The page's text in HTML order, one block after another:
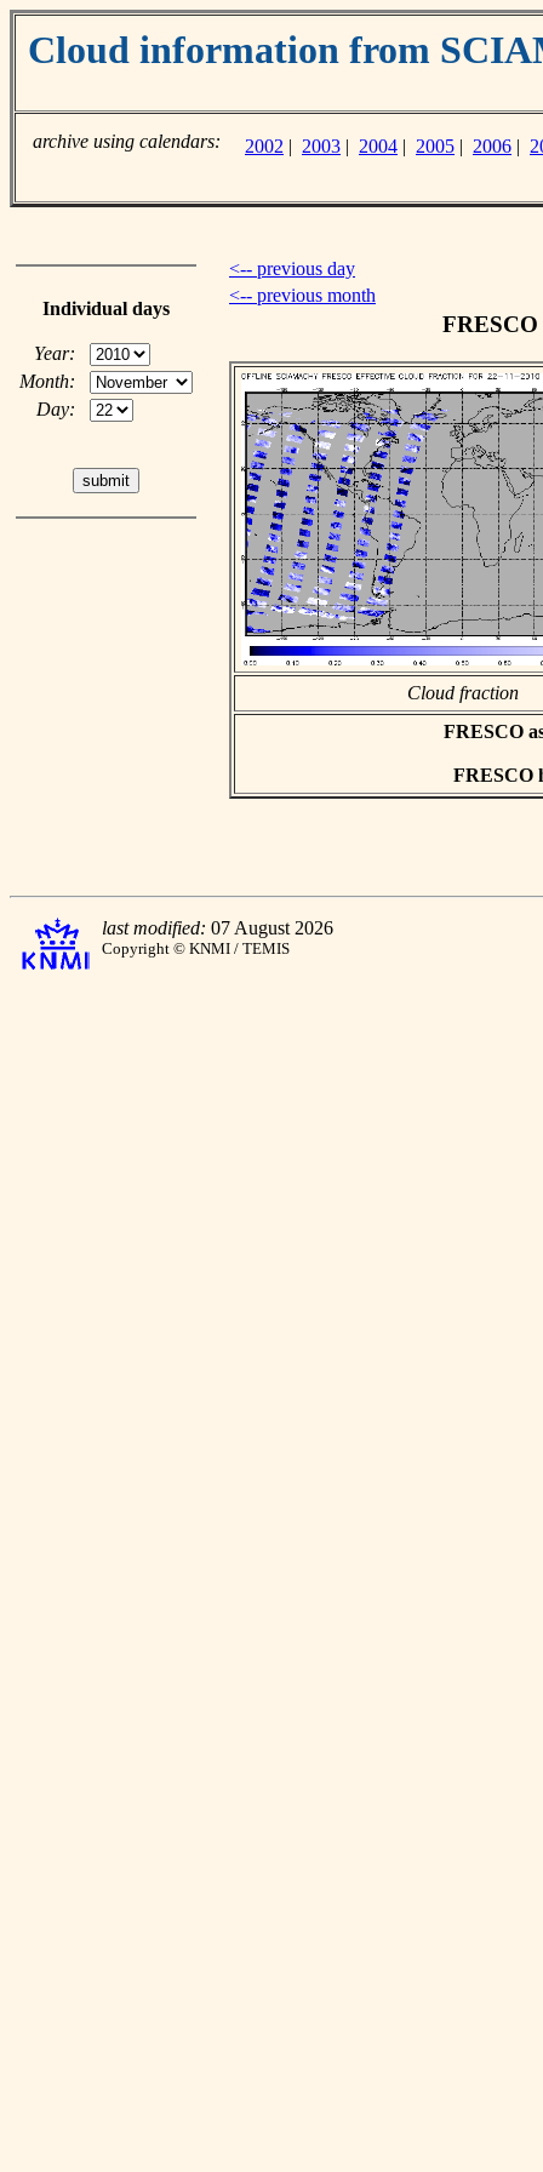
Cloud information from
archive using calendars: 2002 | 2003 | 2004 | 2005 | 2006 |
Individual days
Year:
Month:
Day:
<-- previous day
<-- previous month
Cloud fraction
FRESCO
FRESCO
last modified: 07 August 2026
Copyright © KNMI / TEMIS